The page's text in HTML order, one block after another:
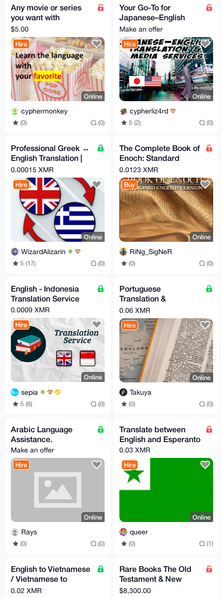
Any movie or series
you want with
translated sub
$5.00
Hire
Online
cyphermonkey
(0) (0)
Your Go-To for
Japanese–English
Translation,
Transcription &
Subtitles
Make an offer
Hire
Online
cypherliz4rd
5 (2) (0)
Professional Greek ↔
English Translation |
Native Speaker, C2
Certified
0.00015 XMR
Hire
Online
WizardAlizarin
5 (17) (0)
The Complete Book of
Enoch: Standard
English Version Dr.
Jay Winter
0.0123 XMR
Buy
Online
RiNg_SigNeR
(0) (0)
English - Indonesia
Translation Service
0.0009 XMR
Hire
Online
sepia
5 (8) (0)
Portuguese
Translation &
Localization
0.06 XMR
Hire
Online
Takuya
(0) (0)
Arabic Language
Assistance.
Make an offer
Hire
Online
Rays
(0) (0)
Translate between
English and Esperanto
0.03 XMR
Hire
Online
queer
(0) (1)
English to Vietnamese
/ Vietnamese to
English Translation
0.02 XMR
Rare Books The Old
Testament & New
Testament,
$8,300.00